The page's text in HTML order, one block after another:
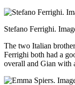
Stefano Ferrighi.
The two Italian
Ferrighi both had a
overall and Gian with